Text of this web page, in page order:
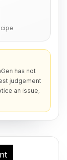
has not
judgement
an issue,